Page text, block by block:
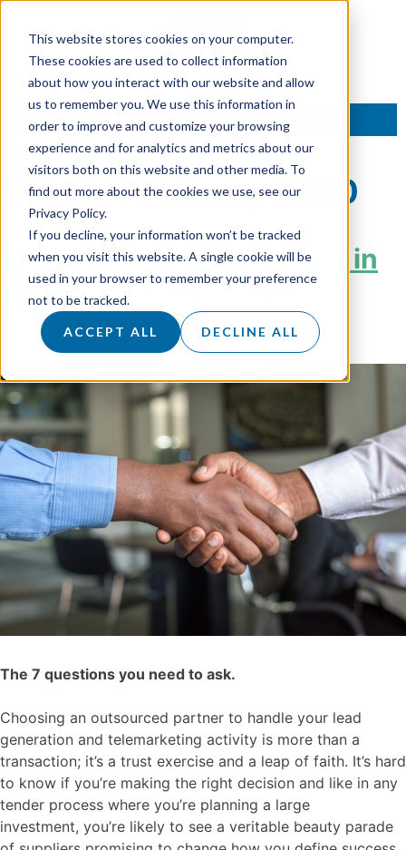
This website stores cookies on your computer.
These cookies are used to collect information
about how you interact with our website and allow
us to remember you. We use this information in
order to improve and customize your browsing
experience and for analytics and metrics about our
visitors both on this website and other media. To
find out more about the cookies we use, see our
Privacy Policy.
If you decline, your information won’t be tracked
when you visit this website. A single cookie will be
used in your browser to remember your preference
not to be tracked.
ACCEPT ALL DECLINE ALL
TALK TO AN EXPERT
Month:February 2020
What Should You Look For in
An Outsourced Partner?
Posted on27 February 2020byDoug Roots
The 7 questions you need to ask.
Choosing an outsourced partner to handle your lead
generation and telemarketing activity is more than a
transaction; it’s a trust exercise and a leap of faith. It’s hard
to know if you’re making the right decision and like in any
tender process where you’re planning a large
investment, you’re likely to see a veritable beauty parade